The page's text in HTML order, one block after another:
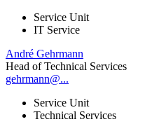
Service Unit
IT Service
André Gehrmann
Head of Technical Services
gehrmann@...
Service Unit
Technical Services